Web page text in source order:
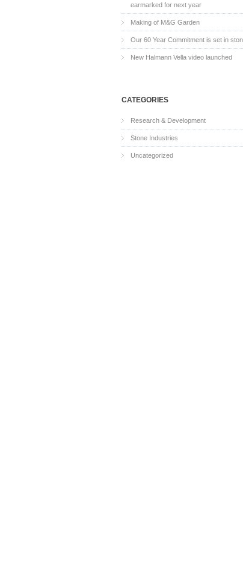
earmarked for next year
Making of M&G Garden
Our 60 Year Commitment is set in
New Halmann Vella video launched
CATEGORIES
Research & Development
Stone Industries
Uncategorized